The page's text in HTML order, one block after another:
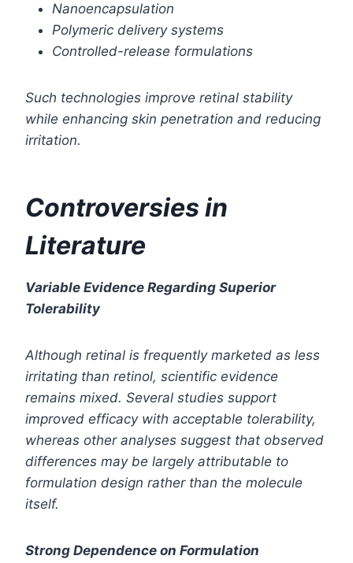
Nanoencapsulation
Polymeric delivery systems
Controlled-release formulations
Such technologies improve retinal stability
while enhancing skin penetration and reducing
irritation.
Controversies in
Literature
Variable Evidence Regarding Superior
Tolerability
Although retinal is frequently marketed as less
irritating than retinol, scientific evidence
remains mixed. Several studies support
improved efficacy with acceptable tolerability,
whereas other analyses suggest that observed
differences may be largely attributable to
formulation design rather than the molecule
itself.
Strong Dependence on Formulation